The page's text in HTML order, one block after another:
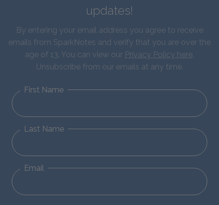
updates!
By entering your email address you agree to receive
emails from SparkNotes and verify that you are over the
age of 13. You can view our Privacy Policy here.
Unsubscribe from our emails at any time.
First Name
Last Name
Email